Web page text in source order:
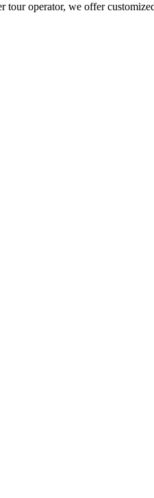
operator, we offer